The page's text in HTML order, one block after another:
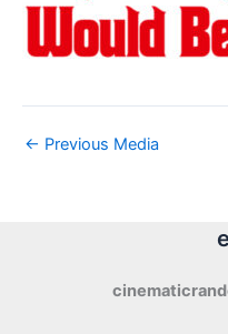
← Previous Media